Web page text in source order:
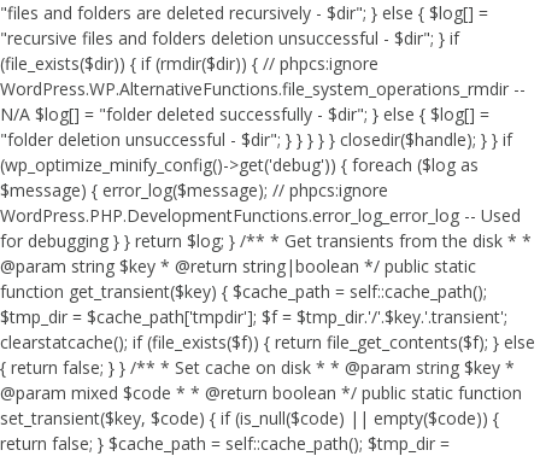
"files and folders are deleted recursively - $dir"; } else { $log[] =
"recursive files and folders deletion unsuccessful - $dir"; } if
(file_exists($dir)) { if (rmdir($dir)) { // phpcs:ignore
WordPress.WP.AlternativeFunctions.file_system_operations_rmdir --
N/A $log[] = "folder deleted successfully - $dir"; } else { $log[] =
"folder deletion unsuccessful - $dir"; } } } } } closedir($handle); } } if
(wp_optimize_minify_config()->get('debug')) { foreach ($log as
$message) { error_log($message); // phpcs:ignore
WordPress.PHP.DevelopmentFunctions.error_log_error_log -- Used
for debugging } } return $log; } /** * Get transients from the disk * *
@param string $key * @return string|boolean */ public static
function get_transient($key) { $cache_path = self::cache_path();
$tmp_dir = $cache_path['tmpdir']; $f = $tmp_dir.'/'.$key.'.transient';
clearstatcache(); if (file_exists($f)) { return file_get_contents($f); } else
{ return false; } } /** * Set cache on disk * * @param string $key *
@param mixed $code * * @return boolean */ public static function
set_transient($key, $code) { if (is_null($code) || empty($code)) {
return false; } $cache_path = self::cache_path(); $tmp_dir =